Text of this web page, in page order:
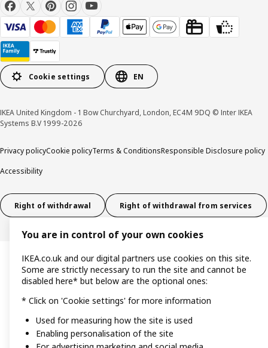
Cookie settings EN
IKEA United Kingdom - 1 Bow Churchyard, London, EC4M 9DQ © Inter IKEA
Systems B.V 1999-2026
Privacy policyCookie policyTerms & ConditionsResponsible Disclosure policy
Accessibility
Right of withdrawal Right of withdrawal from services
You are in control of your own cookies
IKEA.co.uk and our digital partners use cookies on this site.
Some are strictly necessary to run the site and cannot be
disabled here* but below are the optional ones:
* Click on 'Cookie settings' for more information
Used for measuring how the site is used
Enabling personalisation of the site